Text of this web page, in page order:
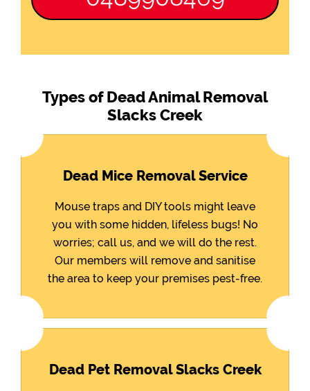
Types of Dead Animal Removal
Slacks Creek
Dead Mice Removal Service
Mouse traps and DIY tools might leave
you with some hidden, lifeless bugs! No
worries; call us, and we will do the rest.
Our members will remove and sanitise
the area to keep your premises pest-free.
Dead Pet Removal Slacks Creek